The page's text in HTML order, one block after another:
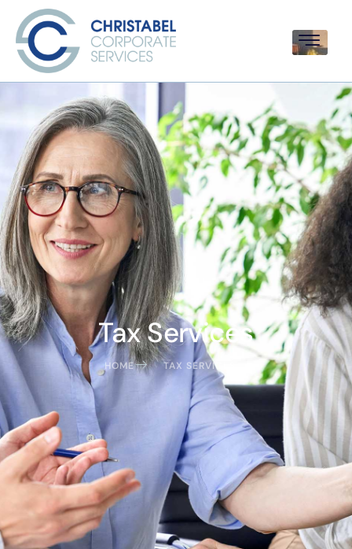
Tax Services
HOME TAX SERVICES